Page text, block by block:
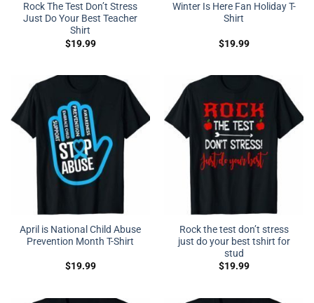
Rock The Test Don’t Stress
Just Do Your Best Teacher
Shirt
$19.99
Winter Is Here Fan Holiday T-
Shirt
$19.99
April is National Child Abuse
Prevention Month T-Shirt
$19.99
Rock the test don’t stress
just do your best tshirt for
stud
$19.99